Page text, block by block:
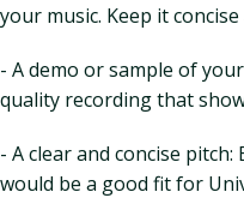
your music. Keep it
- A demo or sample of
quality recording that
- A clear and concise
would be a good fit for